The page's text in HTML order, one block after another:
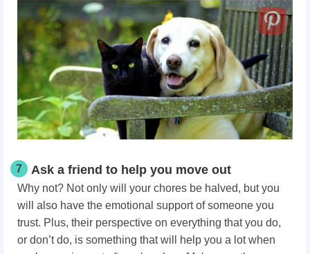
7 Ask a friend to help you move out
Why not? Not only will your chores be halved, but you
will also have the emotional support of someone you
trust. Plus, their perspective on everything that you do,
or don’t do, is something that will help you a lot when